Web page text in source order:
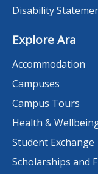
Disability
Explore Ara
Accommodation
Campuses
Campus Tours
Health &
Student Exchange
Scholarships and